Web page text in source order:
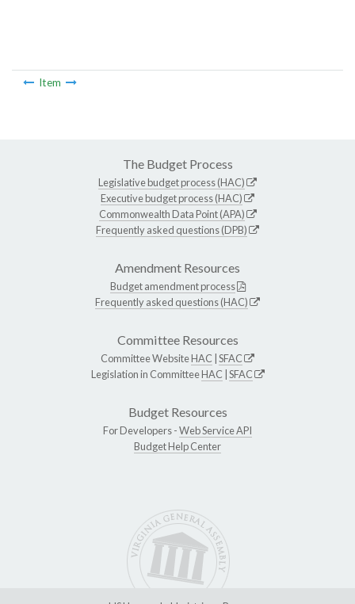
Item
The Budget Process
Legislative budget process (HAC)
Executive budget process (HAC)
Commonwealth Data Point (APA)
Frequently asked questions (DPB)
Amendment Resources
Budget amendment process
Frequently asked questions (HAC)
Committee Resources
Committee WebsiteHAC SFAC
Legislation in CommitteeHAC SFAC
Budget Resources
For Developers -Web Service API
Budget Help Center